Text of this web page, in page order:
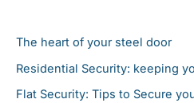
The heart of your steel door
Residential Security: keeping
Flat Security: Tips to Secure